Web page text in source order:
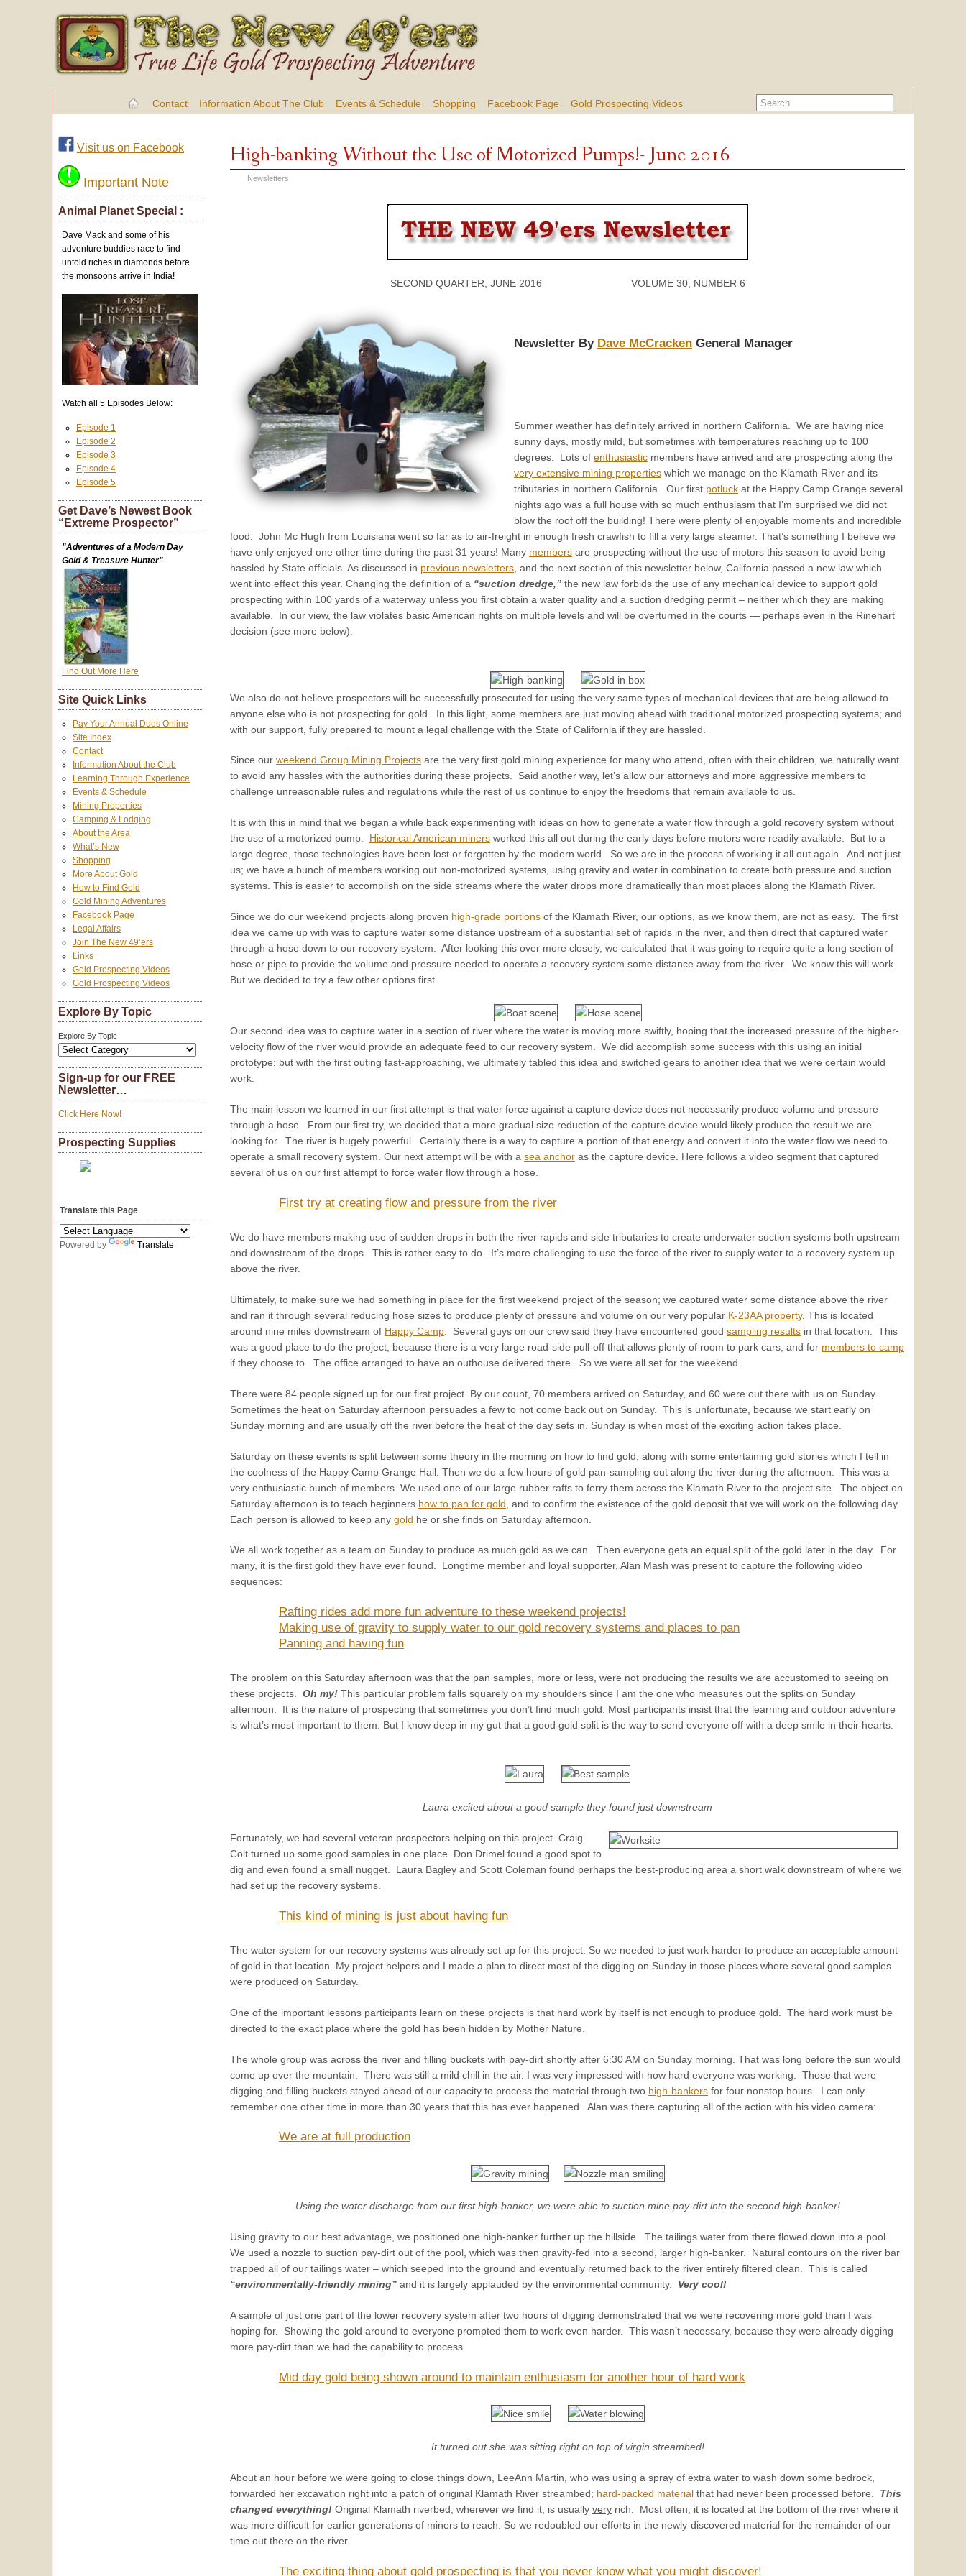
Contact Information About The Club Events & Schedule Shopping Facebook Page Gold Prospecting Videos
High-banking Without the Use of Motorized Pumps!- June 2016
Newsletters
SECOND QUARTER, JUNE 2016 VOLUME 30, NUMBER 6
Newsletter By Dave McCracken General Manager
Summer weather has definitely arrived in northern California. We are having nice
sunny days, mostly mild, but sometimes with temperatures reaching up to 100
degrees. Lots of enthusiastic members have arrived and are prospecting along the
very extensive mining properties which we manage on the Klamath River and its
tributaries in northern California. Our first potluck at the Happy Camp Grange several
nights ago was a full house with so much enthusiasm that I’m surprised we did not
blow the roof off the building! There were plenty of enjoyable moments and incredible
food. John Mc Hugh from Louisiana went so far as to air-freight in enough fresh crawfish to fill a very large steamer. That’s something I believe we
have only enjoyed one other time during the past 31 years! Many members are prospecting without the use of motors this season to avoid being
hassled by State officials. As discussed in previous newsletters , and the next section of this newsletter below, California passed a new law which
went into effect this year. Changing the definition of a “suction dredge,” the new law forbids the use of any mechanical device to support gold
prospecting within 100 yards of a waterway unless you first obtain a water quality and a suction dredging permit – neither which they are making
available. In our view, the law violates basic American rights on multiple levels and will be overturned in the courts — perhaps even in the Rinehart
decision (see more below).
We also do not believe prospectors will be successfully prosecuted for using the very same types of mechanical devices that are being allowed to
anyone else who is not prospecting for gold. In this light, some members are just moving ahead with traditional motorized prospecting systems; and
with our support, fully prepared to mount a legal challenge with the State of California if they are hassled.
Since our weekend Group Mining Projects are the very first gold mining experience for many who attend, often with their children, we naturally want
to avoid any hassles with the authorities during these projects. Said another way, let’s allow our attorneys and more aggressive members to
challenge unreasonable rules and regulations while the rest of us continue to enjoy the freedoms that remain available to us.
It is with this in mind that we began a while back experimenting with ideas on how to generate a water flow through a gold recovery system without
the use of a motorized pump. Historical American miners worked this all out during the early days before motors were readily available. But to a
large degree, those technologies have been lost or forgotten by the modern world. So we are in the process of working it all out again. And not just
us; we have a bunch of members working out non-motorized systems, using gravity and water in combination to create both pressure and suction
systems. This is easier to accomplish on the side streams where the water drops more dramatically than most places along the Klamath River.
Since we do our weekend projects along proven high-grade portions of the Klamath River, our options, as we know them, are not as easy. The first
idea we came up with was to capture water some distance upstream of a substantial set of rapids in the river, and then direct that captured water
through a hose down to our recovery system. After looking this over more closely, we calculated that it was going to require quite a long section of
hose or pipe to provide the volume and pressure needed to operate a recovery system some distance away from the river. We know this will work.
But we decided to try a few other options first.
Our second idea was to capture water in a section of river where the water is moving more swiftly, hoping that the increased pressure of the higher-
velocity flow of the river would provide an adequate feed to our recovery system. We did accomplish some success with this using an initial
prototype; but with the first outing fast-approaching, we ultimately tabled this idea and switched gears to another idea that we were certain would
work.
The main lesson we learned in our first attempt is that water force against a capture device does not necessarily produce volume and pressure
through a hose. From our first try, we decided that a more gradual size reduction of the capture device would likely produce the result we are
looking for. The river is hugely powerful. Certainly there is a way to capture a portion of that energy and convert it into the water flow we need to
operate a small recovery system. Our next attempt will be with a sea anchor as the capture device. Here follows a video segment that captured
several of us on our first attempt to force water flow through a hose.
First try at creating flow and pressure from the river
We do have members making use of sudden drops in both the river rapids and side tributaries to create underwater suction systems both upstream
and downstream of the drops. This is rather easy to do. It’s more challenging to use the force of the river to supply water to a recovery system up
above the river.
Ultimately, to make sure we had something in place for the first weekend project of the season; we captured water some distance above the river
and ran it through several reducing hose sizes to produce plenty of pressure and volume on our very popular K-23AA property. This is located
around nine miles downstream of Happy Camp . Several guys on our crew said they have encountered good sampling results in that location. This
was a good place to do the project, because there is a very large road-side pull-off that allows plenty of room to park cars, and for members to camp
if they choose to. The office arranged to have an outhouse delivered there. So we were all set for the weekend.
There were 84 people signed up for our first project. By our count, 70 members arrived on Saturday, and 60 were out there with us on Sunday.
Sometimes the heat on Saturday afternoon persuades a few to not come back out on Sunday. This is unfortunate, because we start early on
Sunday morning and are usually off the river before the heat of the day sets in. Sunday is when most of the exciting action takes place.
Saturday on these events is split between some theory in the morning on how to find gold, along with some entertaining gold stories which I tell in
the coolness of the Happy Camp Grange Hall. Then we do a few hours of gold pan-sampling out along the river during the afternoon. This was a
very enthusiastic bunch of members. We used one of our large rubber rafts to ferry them across the Klamath River to the project site. The object on
Saturday afternoon is to teach beginners how to pan for gold , and to confirm the existence of the gold deposit that we will work on the following day.
Each person is allowed to keep any gold he or she finds on Saturday afternoon.
We all work together as a team on Sunday to produce as much gold as we can. Then everyone gets an equal split of the gold later in the day. For
many, it is the first gold they have ever found. Longtime member and loyal supporter, Alan Mash was present to capture the following video
sequences:
Rafting rides add more fun adventure to these weekend projects!
Making use of gravity to supply water to our gold recovery systems and places to pan
Panning and having fun
The problem on this Saturday afternoon was that the pan samples, more or less, were not producing the results we are accustomed to seeing on
these projects. Oh my! This particular problem falls squarely on my shoulders since I am the one who measures out the splits on Sunday
afternoon. It is the nature of prospecting that sometimes you don’t find much gold. Most participants insist that the learning and outdoor adventure
is what’s most important to them. But I know deep in my gut that a good gold split is the way to send everyone off with a deep smile in their hearts.
Laura excited about a good sample they found just downstream
Fortunately, we had several veteran prospectors helping on this project. Craig
Colt turned up some good samples in one place. Don Drimel found a good spot to
dig and even found a small nugget. Laura Bagley and Scott Coleman found perhaps the best-producing area a short walk downstream of where we
had set up the recovery systems.
This kind of mining is just about having fun
The water system for our recovery systems was already set up for this project. So we needed to just work harder to produce an acceptable amount
of gold in that location. My project helpers and I made a plan to direct most of the digging on Sunday in those places where several good samples
were produced on Saturday.
One of the important lessons participants learn on these projects is that hard work by itself is not enough to produce gold. The hard work must be
directed to the exact place where the gold has been hidden by Mother Nature.
The whole group was across the river and filling buckets with pay-dirt shortly after 6:30 AM on Sunday morning. That was long before the sun would
come up over the mountain. There was still a mild chill in the air. I was very impressed with how hard everyone was working. Those that were
digging and filling buckets stayed ahead of our capacity to process the material through two high-bankers for four nonstop hours. I can only
remember one other time in more than 30 years that this has ever happened. Alan was there capturing all of the action with his video camera:
We are at full production
Using the water discharge from our first high-banker, we were able to suction mine pay-dirt into the second high-banker!
Using gravity to our best advantage, we positioned one high-banker further up the hillside. The tailings water from there flowed down into a pool.
We used a nozzle to suction pay-dirt out of the pool, which was then gravity-fed into a second, larger high-banker. Natural contours on the river bar
trapped all of our tailings water – which seeped into the ground and eventually returned back to the river entirely filtered clean. This is called
“environmentally-friendly mining” and it is largely applauded by the environmental community. Very cool!
A sample of just one part of the lower recovery system after two hours of digging demonstrated that we were recovering more gold than I was
hoping for. Showing the gold around to everyone prompted them to work even harder. This wasn’t necessary, because they were already digging
more pay-dirt than we had the capability to process.
Mid day gold being shown around to maintain enthusiasm for another hour of hard work
It turned out she was sitting right on top of virgin streambed!
About an hour before we were going to close things down, LeeAnn Martin, who was using a spray of extra water to wash down some bedrock,
forwarded her excavation right into a patch of original Klamath River streambed; hard-packed material that had never been processed before. This
changed everything! Original Klamath riverbed, wherever we find it, is usually very rich. Most often, it is located at the bottom of the river where it
was more difficult for earlier generations of miners to reach. So we redoubled our efforts in the newly-discovered material for the remainder of our
time out there on the river.
The exciting thing about gold prospecting is that you never know what you might discover!
Visit us on Facebook
Important Note
Animal Planet Special :
Dave Mack and some of his
adventure buddies race to find
untold riches in diamonds before
the monsoons arrive in India!
Watch all 5 Episodes Below:
Episode 1
Episode 2
Episode 3
Episode 4
Episode 5
Get Dave’s Newest Book
“Extreme Prospector”
"Adventures of a Modern Day
Gold & Treasure Hunter"
Find Out More Here
Site Quick Links
Pay Your Annual Dues Online
Site Index
Contact
Information About the Club
Learning Through Experience
Events & Schedule
Mining Properties
Camping & Lodging
About the Area
What’s New
Shopping
More About Gold
How to Find Gold
Gold Mining Adventures
Facebook Page
Legal Affairs
Join The New 49’ers
Links
Gold Prospecting Videos
Gold Prospecting Videos
Explore By Topic
Explore By Topic
Sign-up for our FREE
Newsletter…
Click Here Now!
Prospecting Supplies
Translate this Page
Powered by Translate